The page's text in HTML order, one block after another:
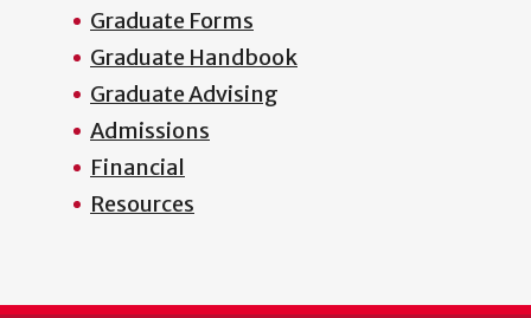
Graduate Forms
Graduate Handbook
Graduate Advising
Admissions
Financial
Resources